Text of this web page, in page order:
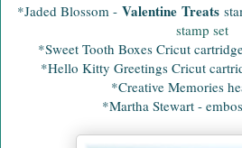
*Jaded Blossom - Valentine Treats
stamp set
*Sweet Tooth Boxes Cricut
*Hello Kitty Greetings Cricut
*Creative Memories
*Martha Stewart -